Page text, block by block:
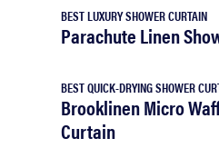
BEST LUXURY SHOWER CURTAIN
Parachute Linen
BEST QUICK-DRYING SHOWER
Brooklinen Micro
Curtain